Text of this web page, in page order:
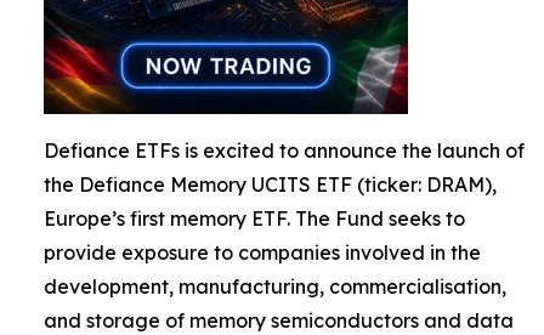
Defiance ETFs is excited to announce the launch of
the Defiance Memory UCITS ETF (ticker: DRAM),
Europe’s first memory ETF. The Fund seeks to
provide exposure to companies involved in the
development, manufacturing, commercialisation,
and storage of memory semiconductors and data